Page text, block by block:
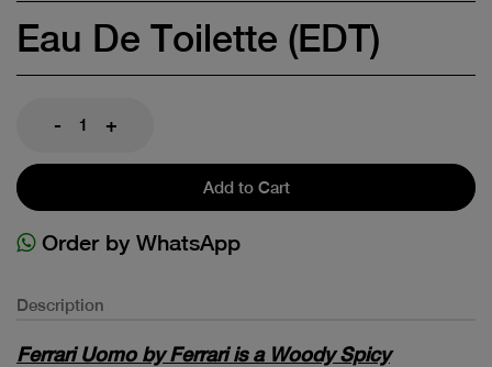
Eau De Toilette (EDT)
- +
Add to Cart
Order by WhatsApp
Description
Ferrari Uomo by Ferrari is a Woody Spicy